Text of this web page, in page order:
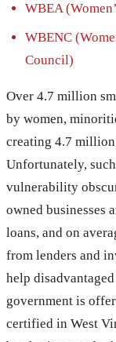
WBEA
WBENC
Council)
Over 4.7 million
by women,
creating 4.7
Unfortunately,
vulnerability
owned businesses
loans, and on
from lenders and
help
government is
certified in West